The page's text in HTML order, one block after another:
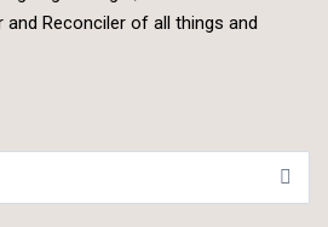
Reconciler of all things and